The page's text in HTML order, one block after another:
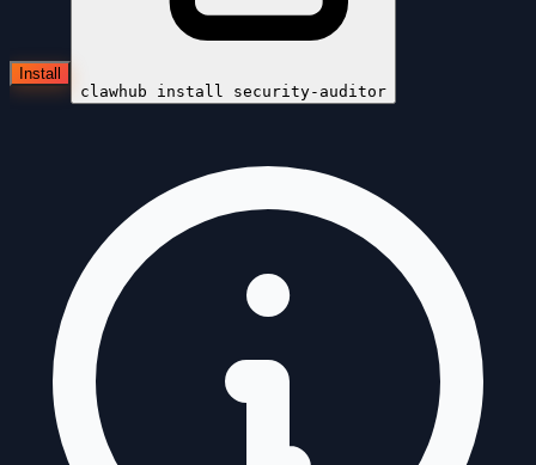
Install
clawhub install security-auditor